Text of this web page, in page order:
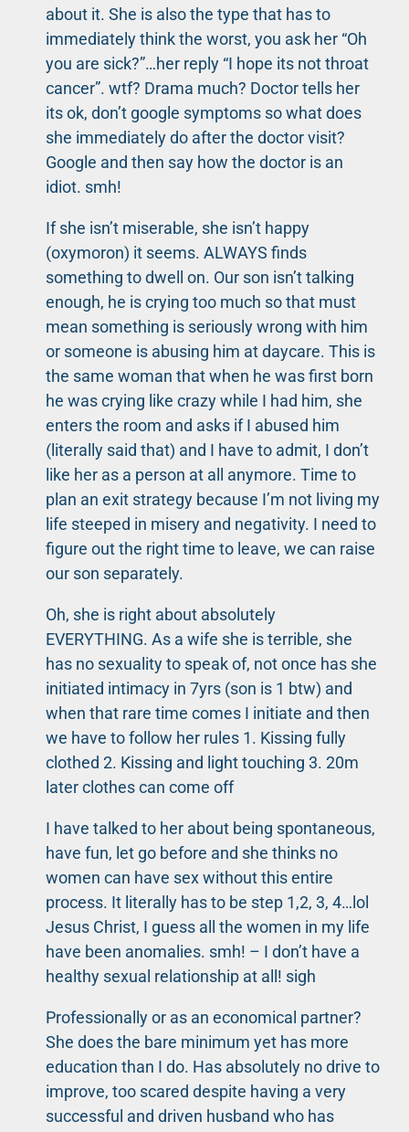
about it. She is also the type that has to
immediately think the worst, you ask her “Oh
you are sick?”…her reply “I hope its not throat
cancer”. wtf? Drama much? Doctor tells her
its ok, don’t google symptoms so what does
she immediately do after the doctor visit?
Google and then say how the doctor is an
idiot. smh!
If she isn’t miserable, she isn’t happy
(oxymoron) it seems. ALWAYS finds
something to dwell on. Our son isn’t talking
enough, he is crying too much so that must
mean something is seriously wrong with him
or someone is abusing him at daycare. This is
the same woman that when he was first born
he was crying like crazy while I had him, she
enters the room and asks if I abused him
(literally said that) and I have to admit, I don’t
like her as a person at all anymore. Time to
plan an exit strategy because I’m not living my
life steeped in misery and negativity. I need to
figure out the right time to leave, we can raise
our son separately.
Oh, she is right about absolutely
EVERYTHING. As a wife she is terrible, she
has no sexuality to speak of, not once has she
initiated intimacy in 7yrs (son is 1 btw) and
when that rare time comes I initiate and then
we have to follow her rules 1. Kissing fully
clothed 2. Kissing and light touching 3. 20m
later clothes can come off
I have talked to her about being spontaneous,
have fun, let go before and she thinks no
women can have sex without this entire
process. It literally has to be step 1,2, 3, 4…lol
Jesus Christ, I guess all the women in my life
have been anomalies. smh! – I don’t have a
healthy sexual relationship at all! sigh
Professionally or as an economical partner?
She does the bare minimum yet has more
education than I do. Has absolutely no drive to
improve, too scared despite having a very
successful and driven husband who has